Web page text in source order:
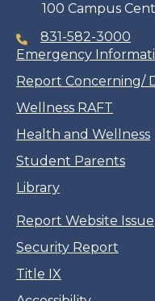
100 Campus
831-582-3000
Emergency
Report Concerning/
Wellness RAFT
Health and Wellness
Student Parents
Library
Report Website Issue
Security Report
Title IX